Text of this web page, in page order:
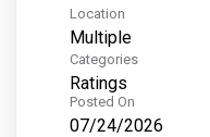
Location
Multiple
Categories
Ratings
Posted On
07/24/2026